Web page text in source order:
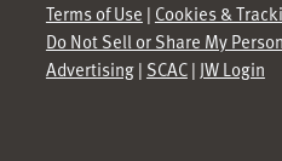
Terms of Use | Cookies &
Do Not Sell or Share My
Advertising| SCAC| JW Login